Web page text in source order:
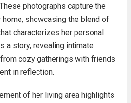
photographs capture the
showcasing the blend of
characterizes her personal
a story, revealing intimate
cozy gatherings with friends
in reflection.
of her living area highlights